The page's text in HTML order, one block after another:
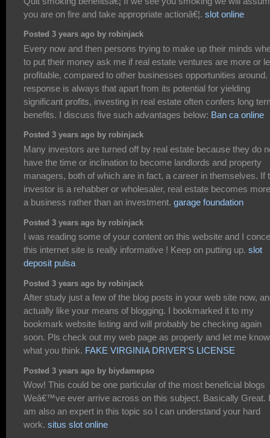
you are on fire and take appropriate actionâ€¦. slot online
Posted 3 years ago by robinjack
Every now and then persons trying to make up their minds
to put their money ask me if real estate ventures are more or
profitable, compared to other businesses opportunities
response is always that apart from its potential for yielding
significant profits, investing in real estate often confers long
benefits. I discuss five such advantages below: Ban ca online
Posted 3 years ago by robinjack
Many investors are turned off by real estate because they do
have the time or inclination to become landlords and property
managers, both of which are in fact, a career in themselves. If
investor is a rehabber or wholesaler, real estate becomes
a business rather than an investment. garage foundation
Posted 3 years ago by robinjack
I was reading some of your content on this website and I
this internet site is really informative ! Keep on putting up. slot
deposit pulsa
Posted 3 years ago by robinjack
After study just a few of the blog posts in your web site now,
actually like your means of blogging. I bookmarked it to my
bookmark website listing and will probably be checking again
soon. Pls check out my web page as properly and let me know
what you think. FAKE VIRGINIA DRIVER'S LICENSE
Posted 3 years ago by biydamepso
Wow! This could be one particular of the most beneficial blogs
Weâ€™ve ever arrive across on this subject. Basically Great. I
am also an expert in this topic so I can understand your hard
work. situs slot online